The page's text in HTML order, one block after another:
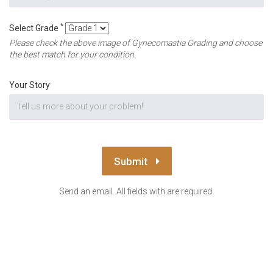
Select Grade *
Please check the above image of Gynecomastia Grading and choose
the best match for your condition.
Your Story
Submit
Send an email. All fields with are required.